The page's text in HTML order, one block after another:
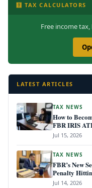
🧮 TAX CALCULATORS
Free income tax,
LATEST ARTICLES
TAX NEWS
How to
FBR IRIS
Jul 15, 2026
TAX NEWS
FBR’s New
Penalty
July 1, 2026
Jul 14, 2026